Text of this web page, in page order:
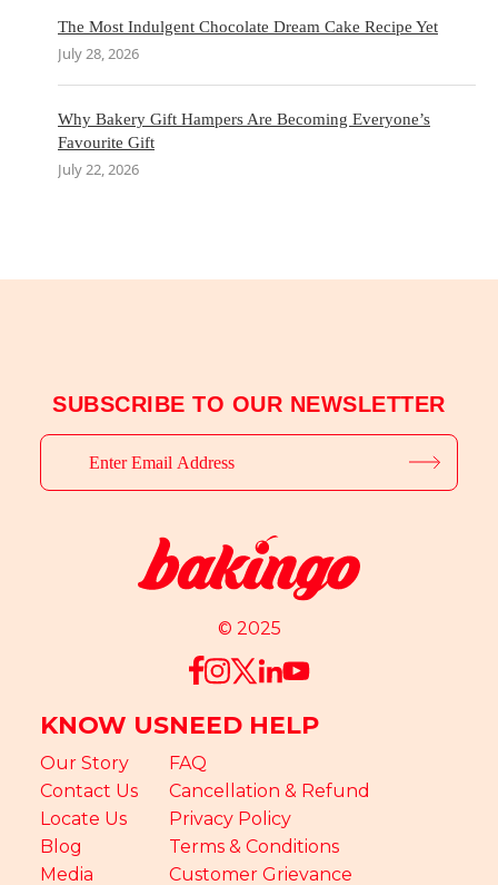
The Most Indulgent Chocolate Dream Cake Recipe Yet
July 28, 2026
Why Bakery Gift Hampers Are Becoming Everyone’s
Favourite Gift
July 22, 2026
SUBSCRIBE TO OUR NEWSLETTER
© 2025
KNOW US
Our Story
Contact Us
Locate Us
Blog
Media
NEED HELP
FAQ
Cancellation & Refund
Privacy Policy
Terms & Conditions
Customer Grievance